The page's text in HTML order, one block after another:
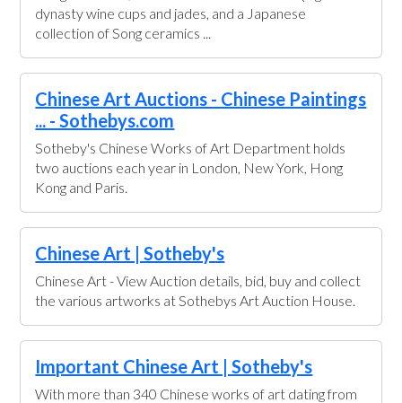
dynasty wine cups and jades, and a Japanese
collection of Song ceramics ...
Chinese Art Auctions - Chinese Paintings
... - Sothebys.com
Sotheby's Chinese Works of Art Department holds
two auctions each year in London, New York, Hong
Kong and Paris.
Chinese Art | Sotheby's
Chinese Art - View Auction details, bid, buy and collect
the various artworks at Sothebys Art Auction House.
Important Chinese Art | Sotheby's
With more than 340 Chinese works of art dating from